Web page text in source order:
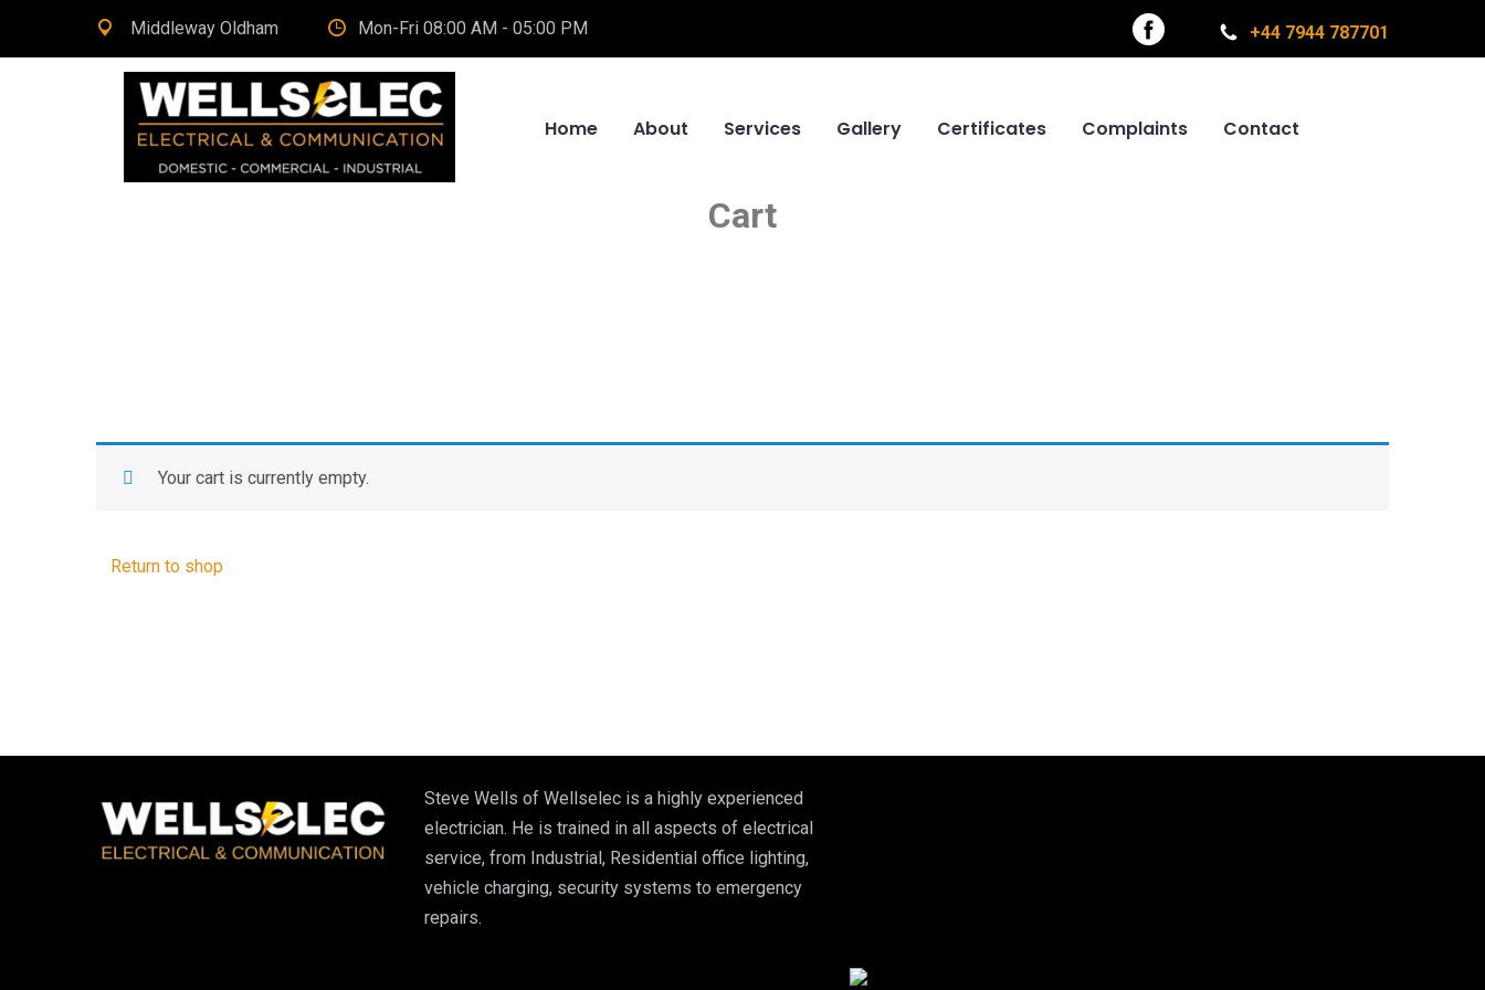
Middleway Oldham Mon-Fri 08:00 AM - 05:00 PM +44 7944 787701
Home About Services Gallery Certificates Complaints Contact
Cart
Your cart is currently empty.
Return to shop
Steve Wells of Wellselec is a highly experienced
electrician. He is trained in all aspects of electrical
service, from Industrial, Residential office lighting,
vehicle charging, security systems to emergency
repairs.